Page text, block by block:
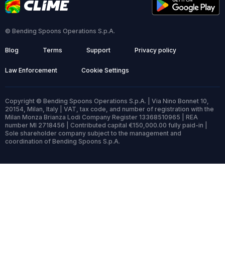
© Bending Spoons Operations S.p.A.
Blog Terms Support Privacy policy
Law Enforcement Cookie Settings
Copyright © Bending Spoons Operations S.p.A. | Via Nino Bonnet 10,
20154, Milan, Italy | VAT, tax code, and number of registration with the
Milan Monza Brianza Lodi Company Register 13368510965 | REA
number MI 2718456 | Contributed capital €150,000.00 fully paid-in |
Sole shareholder company subject to the management and
coordination of Bending Spoons S.p.A.